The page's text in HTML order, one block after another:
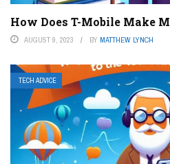
How Does T-Mobile Make
AUGUST 9, 2023 BY MATTHEW LYNCH
TECH ADVICE